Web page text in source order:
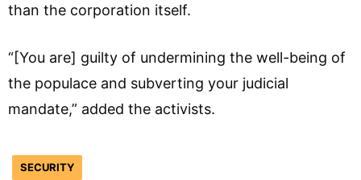
than the corporation itself.
“[You are] guilty of undermining the well-being of
the populace and subverting your judicial
mandate,” added the activists.
SECURITY